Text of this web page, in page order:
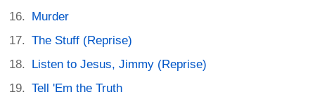
Murder
The Stuff (Reprise)
Listen to Jesus, Jimmy (Reprise)
Tell 'Em the Truth